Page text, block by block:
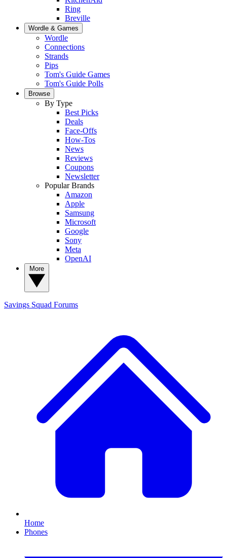
Ring
Breville
Wordle & Games
Wordle
Connections
Strands
Pips
Tom's Guide Games
Tom's Guide Polls
Browse
By Type
Best Picks
Deals
Face-Offs
How-Tos
News
Reviews
Coupons
Newsletter
Popular Brands
Amazon
Apple
Samsung
Microsoft
Google
Sony
Meta
OpenAI
Savings Squad Forums
Home
Phones